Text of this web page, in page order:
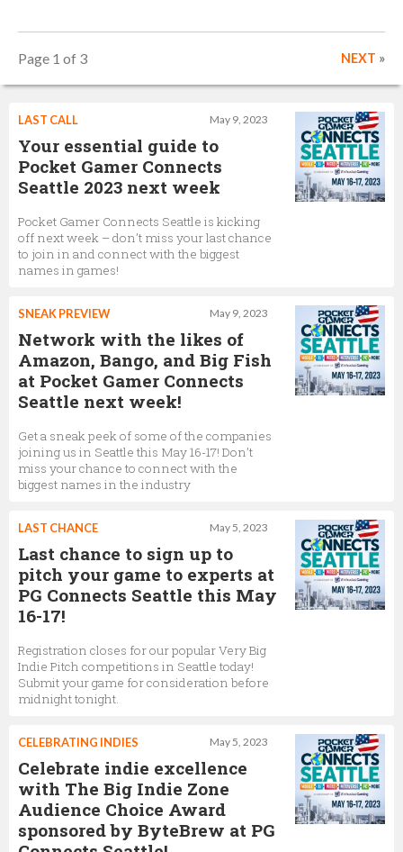
Page 1 of 3 NEXT »
May 9, 2023
LAST CALL
Your essential guide to
Pocket Gamer Connects
Seattle 2023 next week
Pocket Gamer Connects Seattle is kicking
off next week – don’t miss your last chance
to join in and connect with the biggest
names in games!
May 9, 2023
SNEAK PREVIEW
Network with the likes of
Amazon, Bango, and Big Fish
at Pocket Gamer Connects
Seattle next week!
Get a sneak peek of some of the companies
joining us in Seattle this May 16-17! Don’t
miss your chance to connect with the
biggest names in the industry
May 5, 2023
LAST CHANCE
Last chance to sign up to
pitch your game to experts at
PG Connects Seattle this May
16-17!
Registration closes for our popular Very Big
Indie Pitch competitions in Seattle today!
Submit your game for consideration before
midnight tonight.
May 5, 2023
CELEBRATING INDIES
Celebrate indie excellence
with The Big Indie Zone
Audience Choice Award
sponsored by ByteBrew at PG